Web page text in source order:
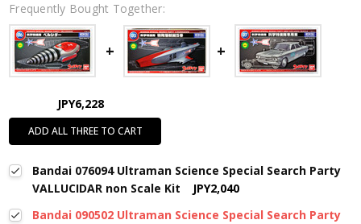
Frequently Bought Together:
JPY6,228
ADD ALL THREE TO CART
Bandai 076094 Ultraman Science Special Search Party
VALLUCIDAR non Scale Kit
JPY2,040
Bandai 090502 Ultraman Science Special Search Party